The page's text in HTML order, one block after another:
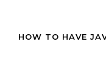
HOW TO HAVE